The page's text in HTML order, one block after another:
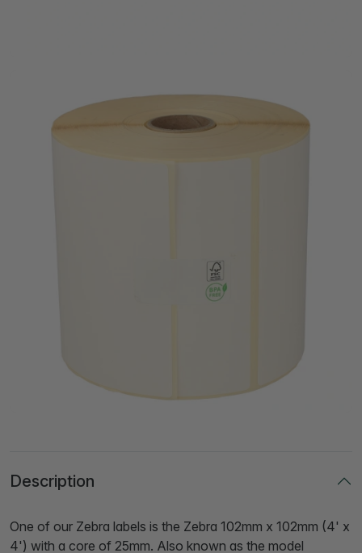
Description
One of our Zebra labels is the Zebra 102mm x 102mm (4' x
4') with a core of 25mm. Also known as the model